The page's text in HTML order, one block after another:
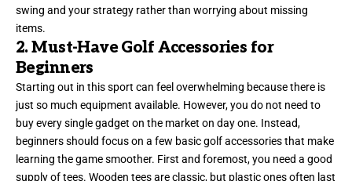
swing and your strategy rather than worrying about missing
items.
2. Must-Have Golf Accessories for
Beginners
Starting out in this sport can feel overwhelming because there is
just so much equipment available. However, you do not need to
buy every single gadget on the market on day one. Instead,
beginners should focus on a few basic golf accessories that make
learning the game smoother. First and foremost, you need a good
supply of tees. Wooden tees are classic, but plastic ones often last